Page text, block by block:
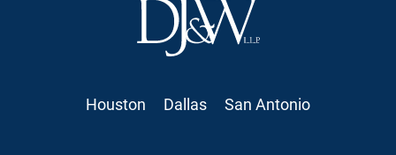
Houston Dallas San Antonio